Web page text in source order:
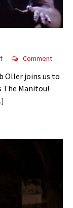
Comment
Oller joins us to
The Manitou!